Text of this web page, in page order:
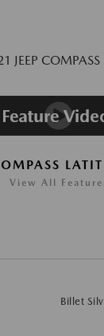
View All
Billet